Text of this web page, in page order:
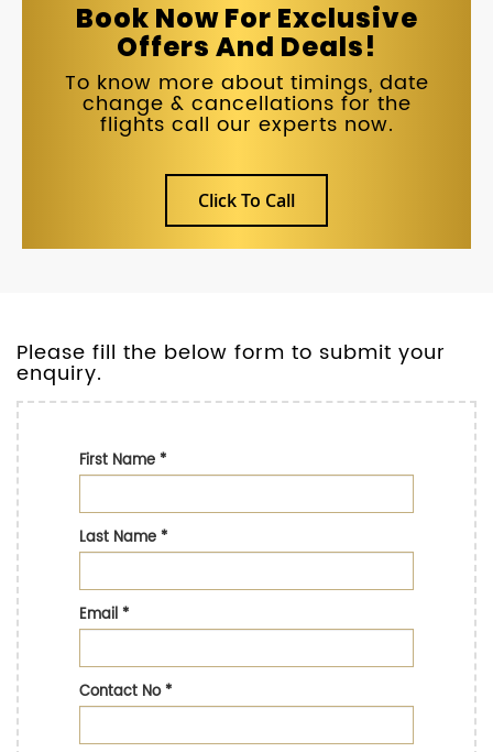
Book Now For Exclusive
Offers And Deals!
To know more about timings, date
change & cancellations for the
flights call our experts now.
Click To Call
Please fill the below form to submit your
enquiry.
First Name*
Last Name*
Email*
Contact No*